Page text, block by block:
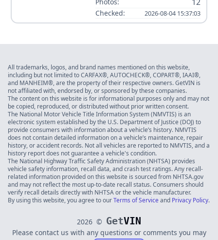
Checked: 2026-08-04 15:37:03
All trademarks, logos, and brand names mentioned on this website,
including but not limited to CARFAX®, AUTOCHECK®, COPART®, IAAI®,
and MANHEIM®, are the property of their respective owners. GetVIN is
not affiliated with, endorsed by, or sponsored by these companies.
The content on this website is for informational purposes only and may not
be copied, reproduced, or distributed without prior written consent.
The National Motor Vehicle Title Information System (NMVTIS) is an
electronic system established by the U.S. Department of Justice (DOJ) to
provide consumers with information about a vehicle’s history. NMVTIS
does not contain detailed information on a vehicle’s maintenance, repair
history, or accident records. Not all vehicles are reported to NMVTIS, and a
history report does not guarantee a vehicle's condition.
The National Highway Traffic Safety Administration (NHTSA) provides
vehicle safety information, recall data, and crash test ratings. Any recall-
related information provided on this website is sourced from NHTSA.gov
and may not reflect the most up-to-date recall status. Consumers should
verify recall details directly with NHTSA or the vehicle manufacturer.
By using this website, you agree to ourTerms of Serviceand Privacy Policy.
2026 © GetVIN
Please contact us with any questions or comments you may